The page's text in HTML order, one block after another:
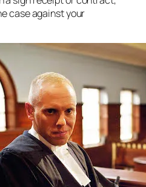
case against your